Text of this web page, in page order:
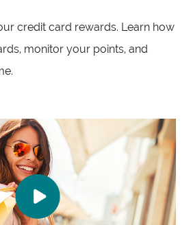
credit card rewards. Learn how
monitor your points, and